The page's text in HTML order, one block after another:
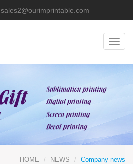
sales2@ourimprintable.com
HOME NEWS Company news